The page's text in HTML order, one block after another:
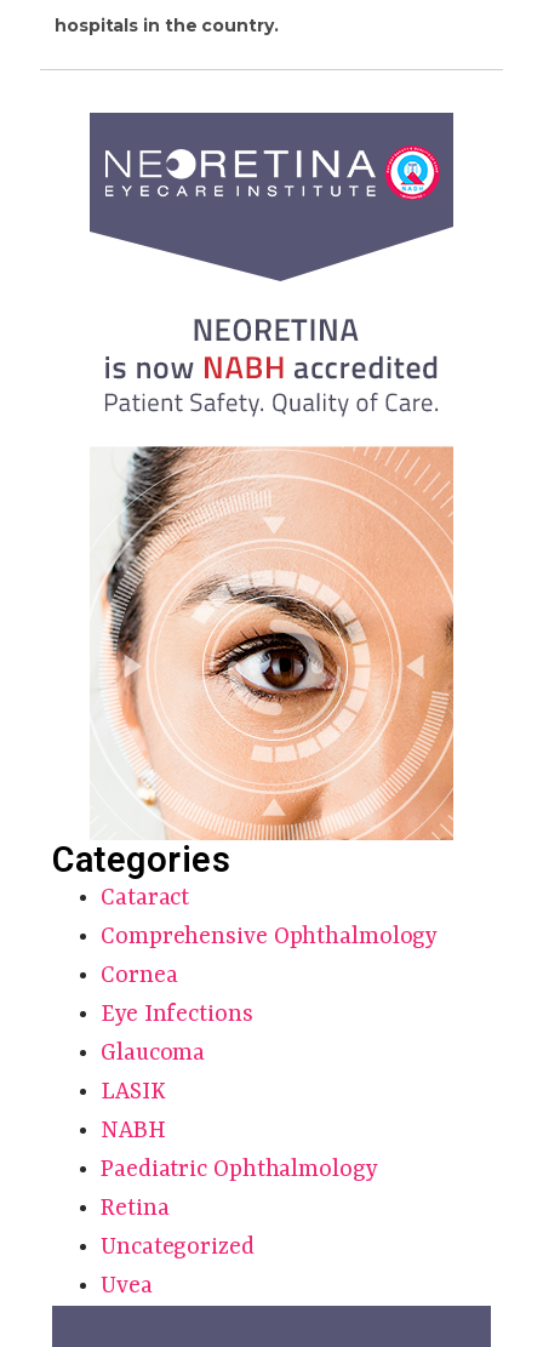
hospitals in the country.
Categories
Cataract
Comprehensive Ophthalmology
Cornea
Eye Infections
Glaucoma
LASIK
NABH
Paediatric Ophthalmology
Retina
Uncategorized
Uvea